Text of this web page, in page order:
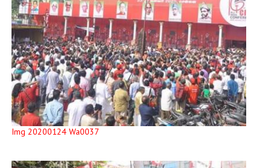
Img 20200124 Wa0037